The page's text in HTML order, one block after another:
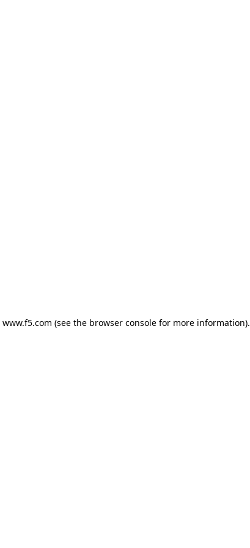
www.f5.com (see the browser consolefor more information).